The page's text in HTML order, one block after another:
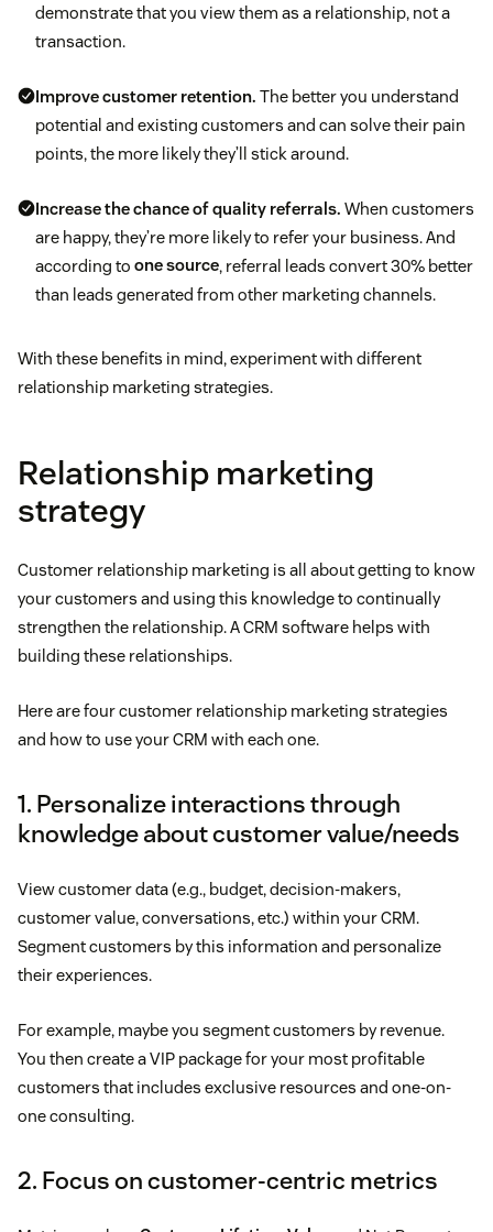
demonstrate that you view them as a relationship, not a
transaction.
Improve customer retention. The better you understand
potential and existing customers and can solve their pain
points, the more likely they’ll stick around.
Increase the chance of quality referrals. When customers
are happy, they’re more likely to refer your business. And
according to one source, referral leads convert 30% better
than leads generated from other marketing channels.
With these benefits in mind, experiment with different
relationship marketing strategies.
Relationship marketing
strategy
Customer relationship marketing is all about getting to know
your customers and using this knowledge to continually
strengthen the relationship. A CRM software helps with
building these relationships.
Here are four customer relationship marketing strategies
and how to use your CRM with each one.
1. Personalize interactions through
knowledge about customer value/needs
View customer data (e.g., budget, decision-makers,
customer value, conversations, etc.) within your CRM.
Segment customers by this information and personalize
their experiences.
For example, maybe you segment customers by revenue.
You then create a VIP package for your most profitable
customers that includes exclusive resources and one-on-
one consulting.
2. Focus on customer-centric metrics